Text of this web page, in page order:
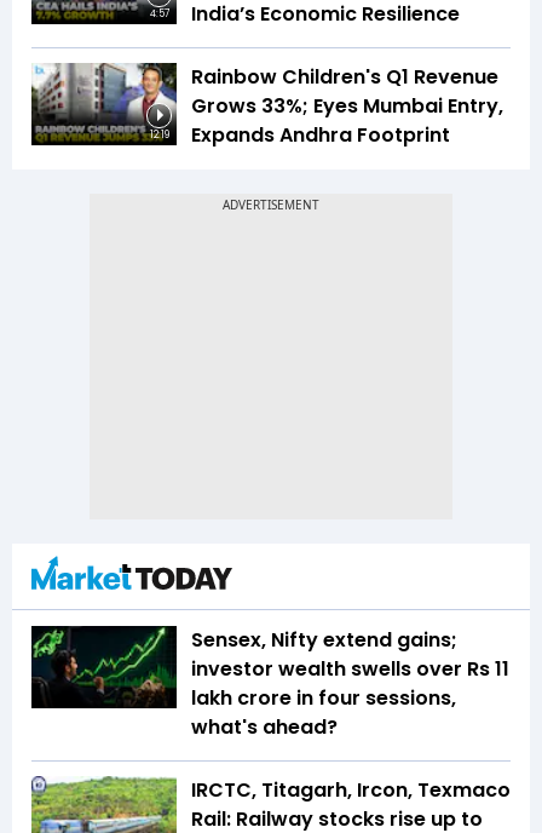
4:57 India’s Economic Resilience
12:19
Rainbow Children's Q1 Revenue
Grows 33%; Eyes Mumbai Entry,
Expands Andhra Footprint
Sensex, Nifty extend gains;
investor wealth swells over Rs 11
lakh crore in four sessions,
what's ahead?
IRCTC, Titagarh, Ircon, Texmaco
Rail: Railway stocks rise up to